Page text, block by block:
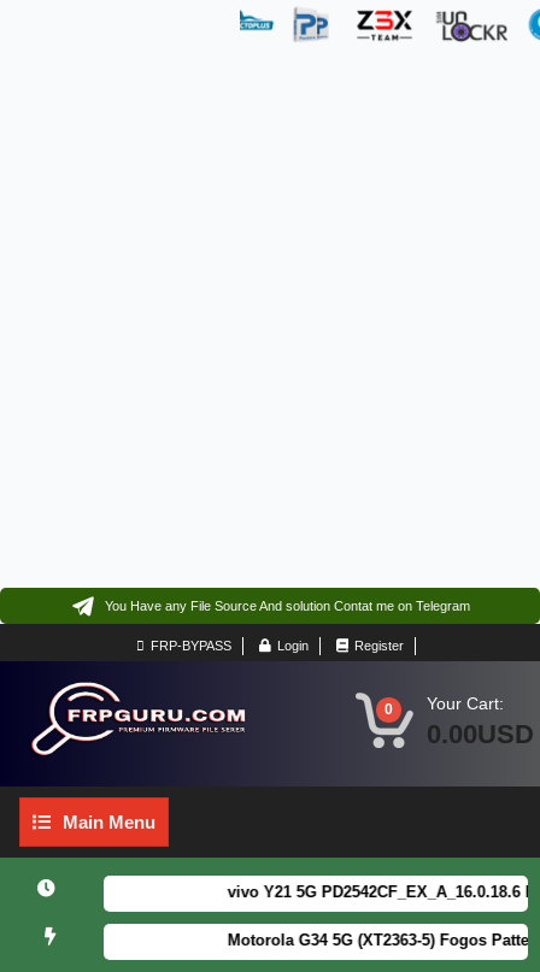
You Have any File Source And solution Contat me on Telegram
FRP-BYPASS Login Register
0 Your Cart:
0.00USD
Main
Menu
Main Menu
vivo Y21 5G PD2542CF_EX_A_16.0.18.6
Motorola G34 5G (XT2363-5) Fogos